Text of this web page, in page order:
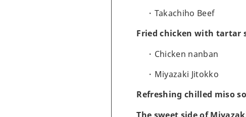
Takachiho Beef
Fried chicken with tartar
Chicken nanban
Miyazaki Jitokko
Refreshing chilled miso